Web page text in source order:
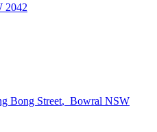
2042
Bong Street, Bowral NSW